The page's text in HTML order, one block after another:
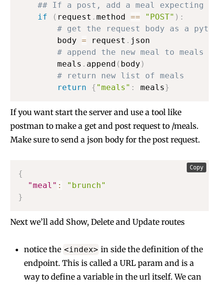
## If a post, add a meal expecting a
if
( request . method == "POST" ) :
# get the request body as a
        body
= request . json
# append the new meal to meals
        meals
. append ( body )
# return new list of meals
return
{ "meals" : meals}
If you want start the server and use a tool like
postman to make a get and post request to /meals.
Make sure to send a json body for the post request.
{
"meal" :
"brunch"
}
Copy
Next we’ll add Show, Delete and Update routes
notice the <index> in side the definition of the
endpoint. This is called a URL param and is a
way to define a variable in the url itself. We can